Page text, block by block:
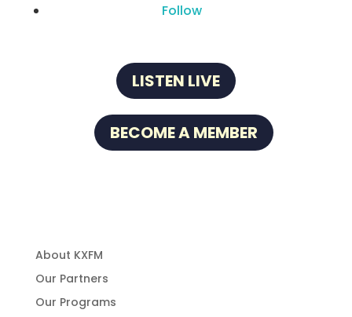
Follow
LISTEN LIVE
BECOME A MEMBER
About KXFM
Our Partners
Our Programs